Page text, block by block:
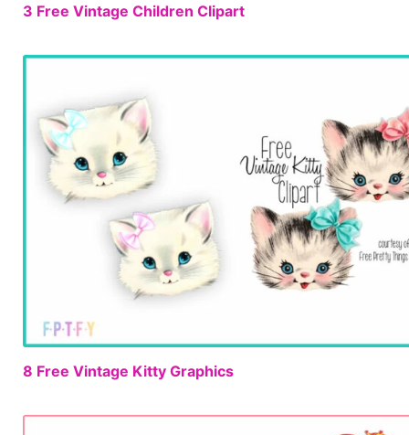
3 Free Vintage Children Clipart
8 Free Vintage Kitty Graphics